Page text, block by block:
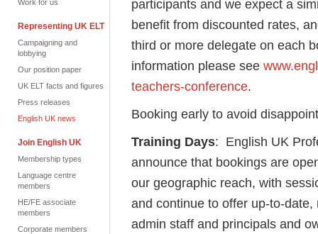
Work for us
Representing UK ELT
Campaigning and
lobbying
Our position paper
UK ELT facts and figures
Press releases
English UK news
Join English UK
Membership types
Language centre
members
HE/FE associate
members
Corporate members
participants and we expect a
benefit from discounted rates,
third or more delegate on each
information please see
teachers-conference.
Booking early to avoid
Training Days: English UK
announce that bookings are
our geographic reach, with
and continue to offer up-to-
admin staff and principals and